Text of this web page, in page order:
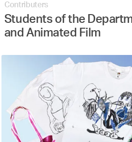
Contributers
Students of the
and Animated Film